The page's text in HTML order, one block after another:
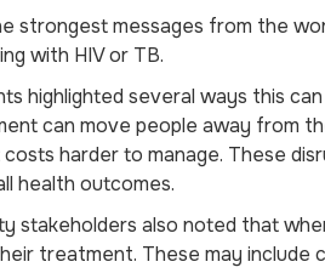
strongest messages from the
with HIV or TB.
highlighted several ways this
can move people away from
harder to manage. These
health outcomes.
stakeholders also noted that
treatment. These may include